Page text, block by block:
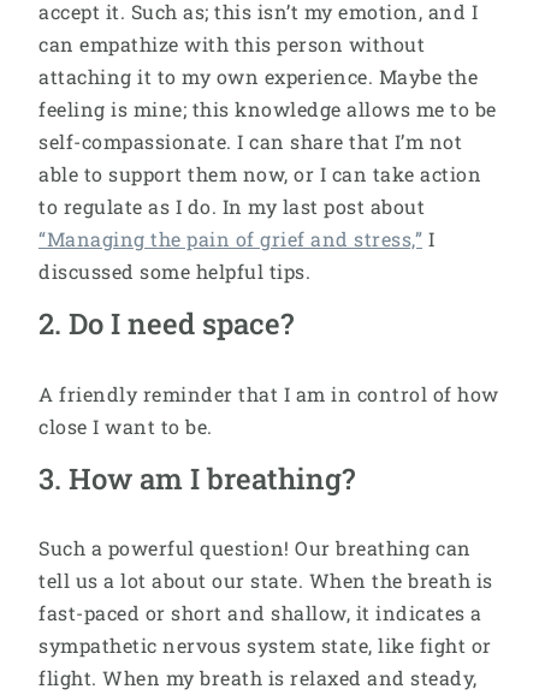
accept it. Such as; this isn’t my emotion, and I
can empathize with this person without
attaching it to my own experience. Maybe the
feeling is mine; this knowledge allows me to be
self-compassionate. I can share that I’m not
able to support them now, or I can take action
to regulate as I do. In my last post about
“Managing the pain of grief and stress,” I
discussed some helpful tips.
2. Do I need space?
A friendly reminder that I am in control of how
close I want to be.
3. How am I breathing?
Such a powerful question! Our breathing can
tell us a lot about our state. When the breath is
fast-paced or short and shallow, it indicates a
sympathetic nervous system state, like fight or
flight. When my breath is relaxed and steady,